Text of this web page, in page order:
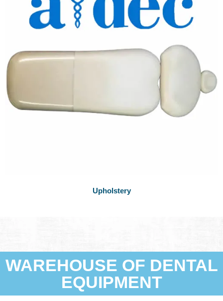
Upholstery
WAREHOUSE OF DENTAL
EQUIPMENT